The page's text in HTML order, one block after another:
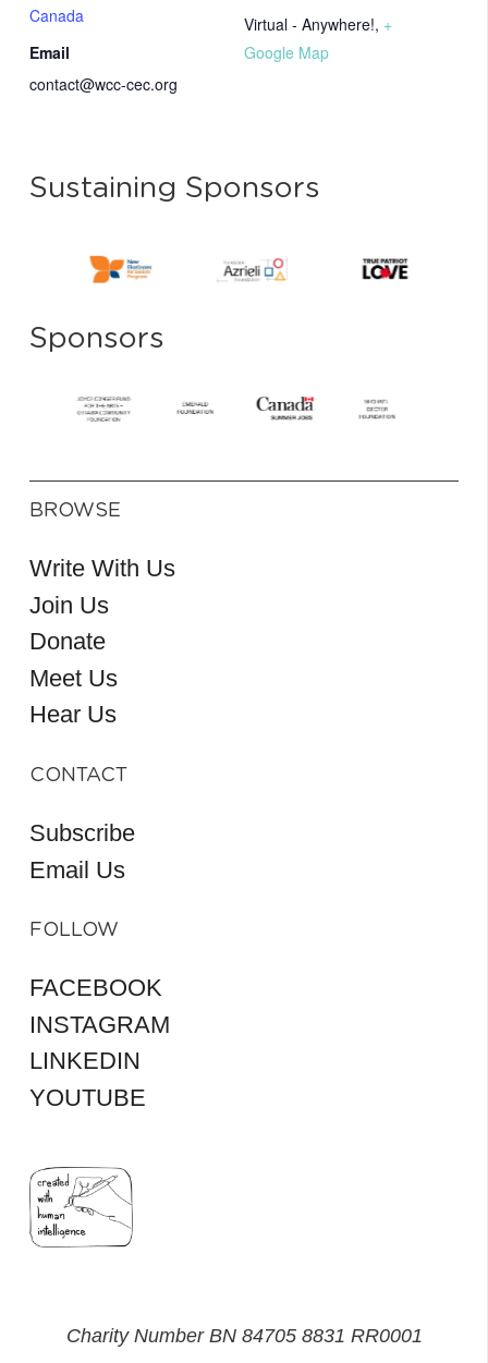
Virtual - Anywhere!, +
Google Map
Canada
Email
contact@wcc-cec.org
Sustaining Sponsors
Sponsors
BROWSE
Write With Us
Join Us
Donate
Meet Us
Hear Us
CONTACT
Subscribe
Email Us
FOLLOW
FACEBOOK
INSTAGRAM
LINKEDIN
YOUTUBE
Charity Number BN 84705 8831 RR0001